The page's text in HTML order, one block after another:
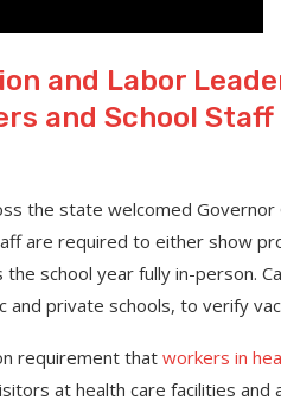
and Labor
and School Staff
the state welcomed Governor
are required to either show
school year fully in-person.
and private schools, to verify
requirement that workers in
at health care facilities and